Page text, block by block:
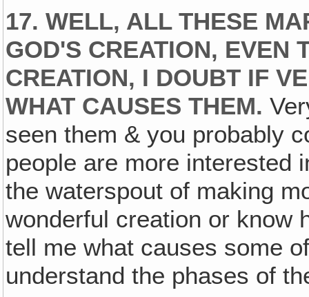
17. WELL‚ ALL THESE
GOD'S CREATION, EVEN
CREATION‚ I DOUBT IF
WHAT CAUSES THEM.
seen them & you probably
people are more interested
the waterspout of making
wonderful creation or know
tell me what causes some
understand the phases of